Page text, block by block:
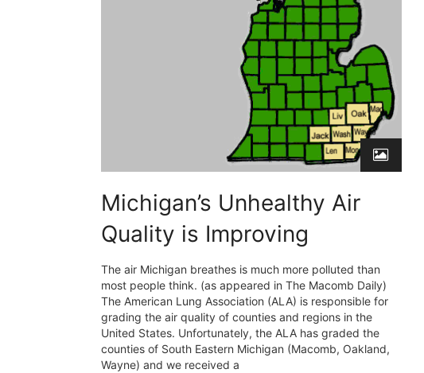
Michigan’s Unhealthy Air
Quality is Improving
The air Michigan breathes is much more polluted than
most people think. (as appeared in The Macomb Daily)
The American Lung Association (ALA) is responsible for
grading the air quality of counties and regions in the
United States. Unfortunately, the ALA has graded the
counties of South Eastern Michigan (Macomb, Oakland,
Wayne) and we received a